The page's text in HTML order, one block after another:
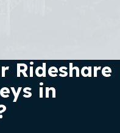
Rideshare
in